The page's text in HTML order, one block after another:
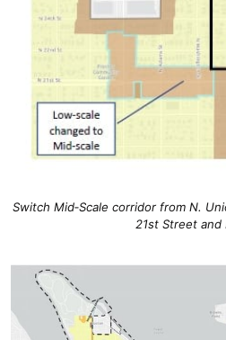
Switch Mid‐Scale corridor from N.
21st Street and